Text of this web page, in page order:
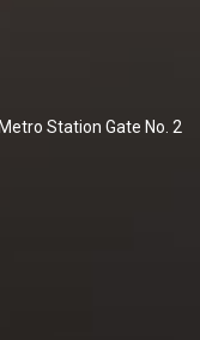
Station Gate No. 2